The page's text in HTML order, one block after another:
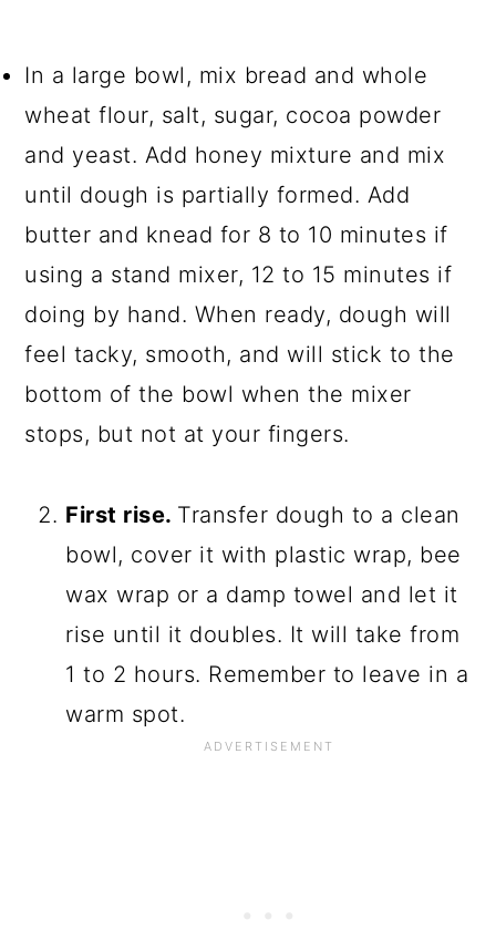
In a large bowl, mix bread and whole
wheat flour, salt, sugar, cocoa powder
and yeast. Add honey mixture and mix
until dough is partially formed. Add
butter and knead for 8 to 10 minutes if
using a stand mixer, 12 to 15 minutes if
doing by hand. When ready, dough will
feel tacky, smooth, and will stick to the
bottom of the bowl when the mixer
stops, but not at your fingers.
First rise. Transfer dough to a clean
bowl, cover it with plastic wrap, bee
wax wrap or a damp towel and let it
rise until it doubles. It will take from
1 to 2 hours. Remember to leave in a
warm spot.